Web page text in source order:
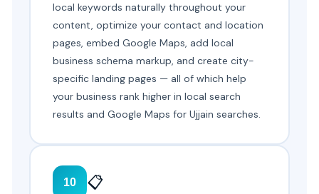
local keywords naturally throughout your
content, optimize your contact and location
pages, embed Google Maps, add local
business schema markup, and create city-
specific landing pages — all of which help
your business rank higher in local search
results and Google Maps for Ujjain searches.
10 📋